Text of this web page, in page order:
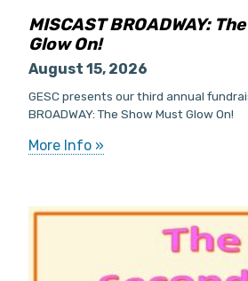
MISCAST BROADWAY:
Glow On!
August 15, 2026
GESC presents our third annual
BROADWAY: The Show Must Glow On!
More Info »